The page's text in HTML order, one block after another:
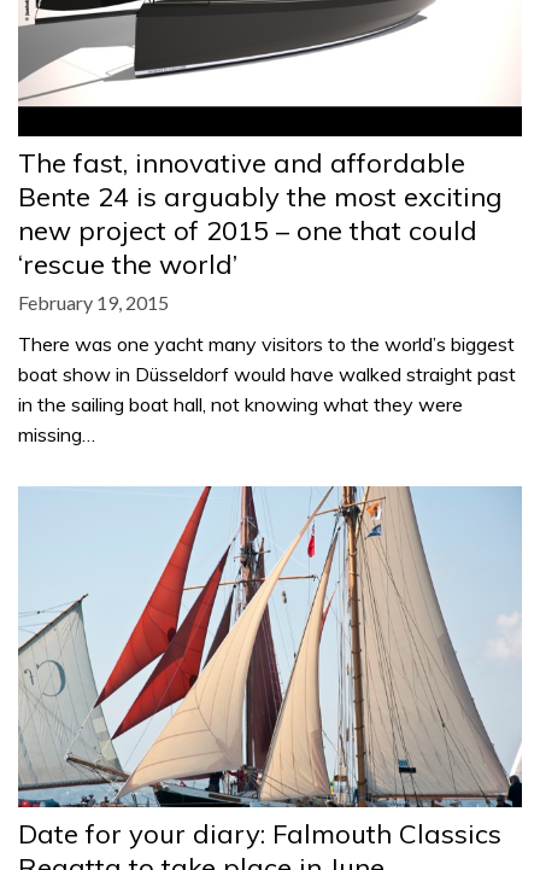
The fast, innovative and affordable
Bente 24 is arguably the most exciting
new project of 2015 – one that could
‘rescue the world’
February 19, 2015
There was one yacht many visitors to the world’s biggest
boat show in Düsseldorf would have walked straight past
in the sailing boat hall, not knowing what they were
missing…
Date for your diary: Falmouth Classics